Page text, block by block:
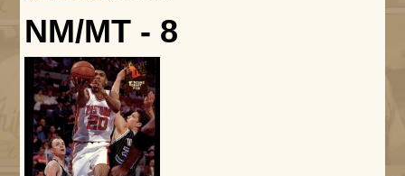
NM/MT - 8